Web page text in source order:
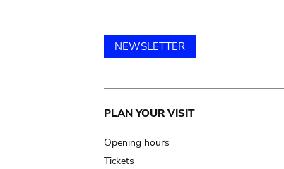
NEWSLETTER
Main
navigation
PLAN YOUR VISIT
Opening hours
Tickets